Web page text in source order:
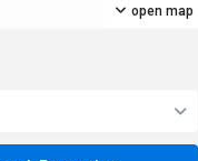
open map